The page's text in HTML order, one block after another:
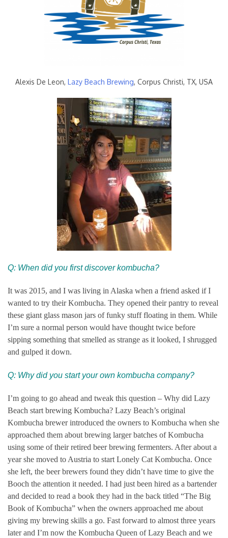
Alexis De Leon, Lazy Beach Brewing, Corpus Christi, TX, USA
Q: When did you first discover kombucha?
It was 2015, and I was living in Alaska when a friend asked if I
wanted to try their Kombucha. They opened their pantry to reveal
these giant glass mason jars of funky stuff floating in them. While
I’m sure a normal person would have thought twice before
sipping something that smelled as strange as it looked, I shrugged
and gulped it down.
Q: Why did you start your own kombucha company?
I’m going to go ahead and tweak this question – Why did Lazy
Beach start brewing Kombucha? Lazy Beach’s original
Kombucha brewer introduced the owners to Kombucha when she
approached them about brewing larger batches of Kombucha
using some of their retired beer brewing fermenters. After about a
year she moved to Austria to start Lonely Cat Kombucha. Once
she left, the beer brewers found they didn’t have time to give the
Booch the attention it needed. I had just been hired as a bartender
and decided to read a book they had in the back titled “The Big
Book of Kombucha” when the owners approached me about
giving my brewing skills a go. Fast forward to almost three years
later and I’m now the Kombucha Queen of Lazy Beach and we